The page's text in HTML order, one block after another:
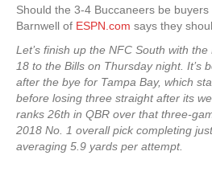
Should the 3-4 Buccaneers be
Barnwell of ESPN.com says they
Let’s finish up the NFC South with
18 to the Bills on Thursday night. It’s
after the bye for Tampa Bay, which
before losing three straight after its
ranks 26th in QBR over that three-
2018 No. 1 overall pick completing
averaging 5.9 yards per attempt.